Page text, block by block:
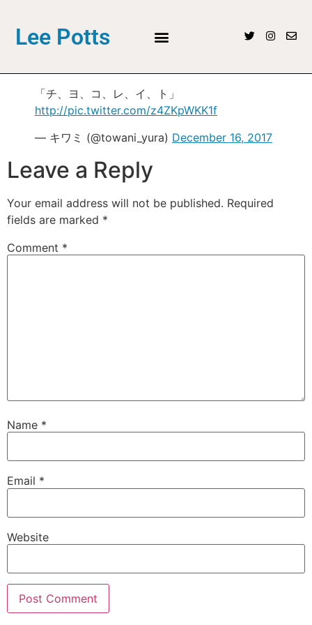
Lee Potts
「チ、ヨ、コ、レ、イ、ト」
http://pic.twitter.com/z4ZKpWKK1f
— キワミ (@towani_yura) December 16, 2017
Leave a Reply
Your email address will not be published. Required
fields are marked *
Comment *
Name *
Email *
Website